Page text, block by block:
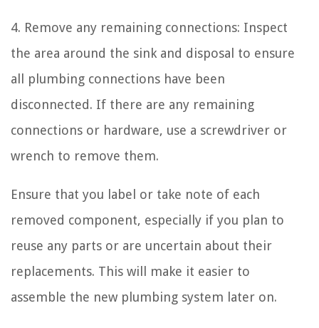
4. Remove any remaining connections: Inspect
the area around the sink and disposal to ensure
all plumbing connections have been
disconnected. If there are any remaining
connections or hardware, use a screwdriver or
wrench to remove them.
Ensure that you label or take note of each
removed component, especially if you plan to
reuse any parts or are uncertain about their
replacements. This will make it easier to
assemble the new plumbing system later on.